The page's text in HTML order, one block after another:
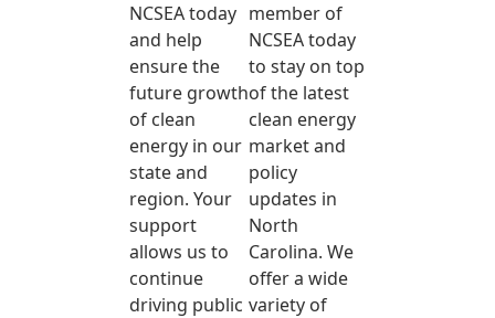
NCSEA today
and help
ensure the
future growth
of clean
energy in our
state and
region. Your
support
allows us to
continue
driving public
member of
NCSEA today
to stay on top
of the latest
clean energy
market and
policy
updates in
North
Carolina. We
offer a wide
variety of